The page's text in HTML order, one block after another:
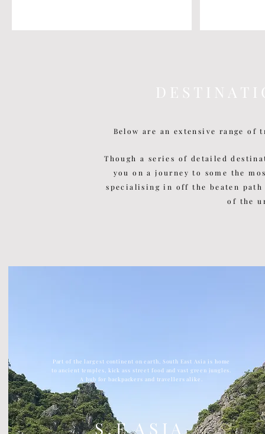
D E S T I N A T I
Below are an extensive range
Though a series of detailed
you on a journey to some the
specialising in off the beaten path
of the
S . E A S I A
Part of the largest continent on earth, South East Asia is home
to ancient temples, kick ass street food and vast green jungles.
A hub for backpackers and travellers alike.